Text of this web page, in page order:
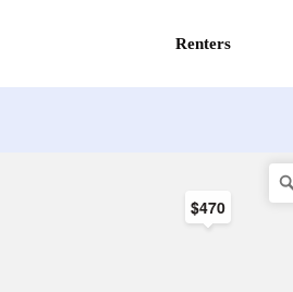
Renters
$470